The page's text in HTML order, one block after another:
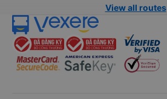
View all routes